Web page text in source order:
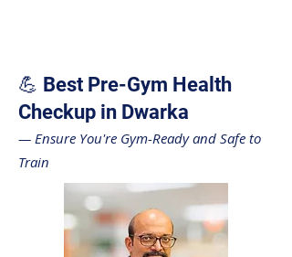
💪 Best Pre-Gym Health
Checkup in Dwarka
— Ensure You're Gym-Ready and Safe to
Train